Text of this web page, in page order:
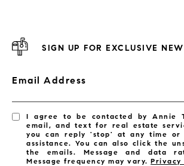
SIGN UP FOR EXCLUSIVE
Email Address
I agree to be contacted by Annie
email, and text for real estate
you can reply 'stop' at any time
assistance. You can also click the
the emails. Message and data
Message frequency may vary.Privacy